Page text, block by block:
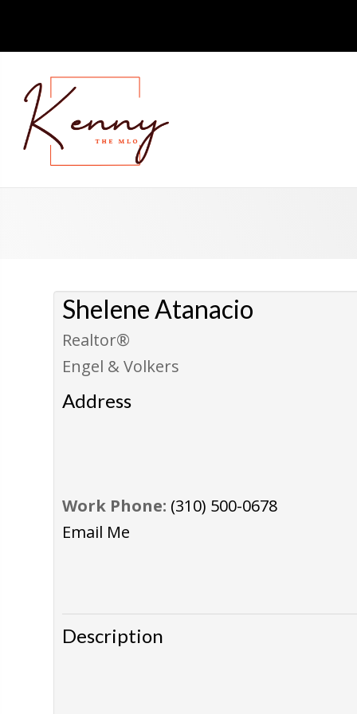
Shelene Atanacio
Realtor®
Engel & Volkers
Address
Work Phone: (310) 500-0678
Email Me
Description